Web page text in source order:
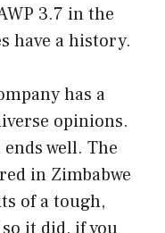
3.7 in the
have a history.
has a
opinions.
well. The
in Zimbabwe
of a tough,